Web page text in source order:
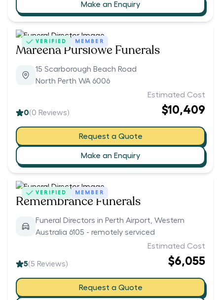
Make an Enquiry
VERIFIED MEMBER
Mareena Purslowe Funerals
15 Scarborough Beach Road
North Perth WA 6006
0(0 Reviews)
Estimated Cost
$10,409
Request a Quote
Make an Enquiry
VERIFIED MEMBER
Remembrance Funerals
Funeral Directors in Perth Airport, Western
Australia 6105 - remotely serviced
5(5 Reviews)
Estimated Cost
$6,055
Request a Quote